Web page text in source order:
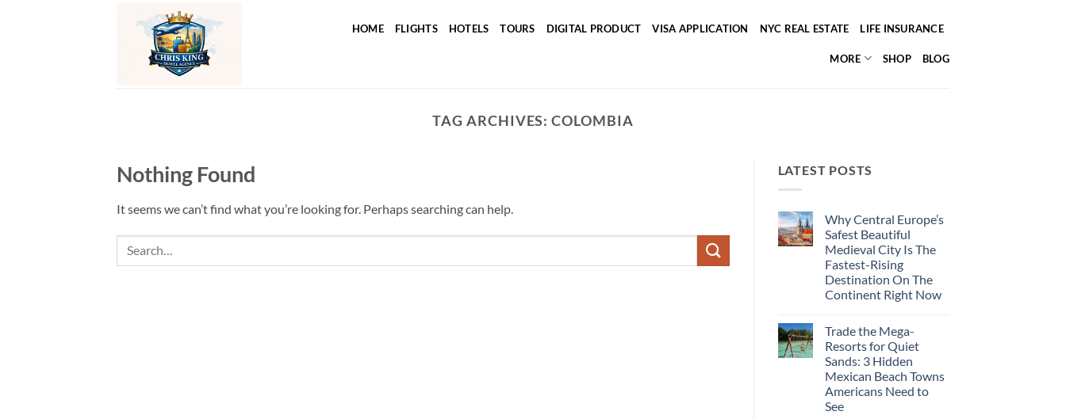
HOME FLIGHTS HOTELS TOURS DIGITAL PRODUCT VISA APPLICATION NYC REAL ESTATE LIFE INSURANCE
MORE SHOP BLOG
TAG ARCHIVES:COLOMBIA
Nothing Found
It seems we can’t find what you’re looking for. Perhaps searching can help.
LATEST POSTS
Why Central Europe’s
Safest Beautiful
Medieval City Is The
Fastest-Rising
Destination On The
Continent Right Now
on
Why
Central
Europe’s
Safest
Beautiful
Medieval
City
Is
Trade the Mega-
Resorts for Quiet
Sands: 3 Hidden
Mexican Beach Towns
Americans Need to
See